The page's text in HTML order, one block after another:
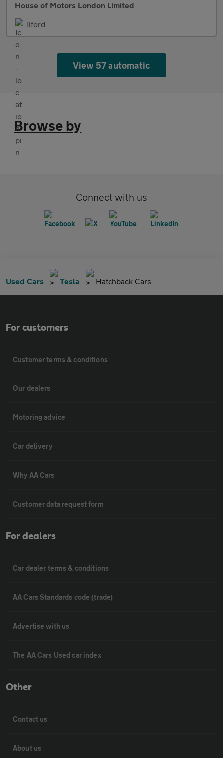
House of Motors London Limited
Ilford
View 57 automatic
Browse by
Connect with us
Used Cars Tesla Hatchback Cars
For customers
Customer terms & conditions
Our dealers
Motoring advice
Car delivery
Why AA Cars
Customer data request form
For dealers
Car dealer terms & conditions
AA Cars Standards code (trade)
Advertise with us
The AA Cars Used car index
Other
Contact us
About us